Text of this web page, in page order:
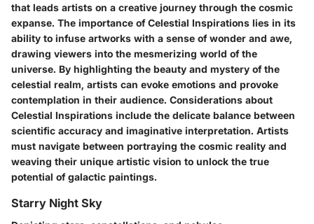
that leads artists on a creative journey through the cosmic
expanse. The importance of Celestial Inspirations lies in its
ability to infuse artworks with a sense of wonder and awe,
drawing viewers into the mesmerizing world of the
universe. By highlighting the beauty and mystery of the
celestial realm, artists can evoke emotions and provoke
contemplation in their audience. Considerations about
Celestial Inspirations include the delicate balance between
scientific accuracy and imaginative interpretation. Artists
must navigate between portraying the cosmic reality and
weaving their unique artistic vision to unlock the true
potential of galactic paintings.
Starry Night Sky